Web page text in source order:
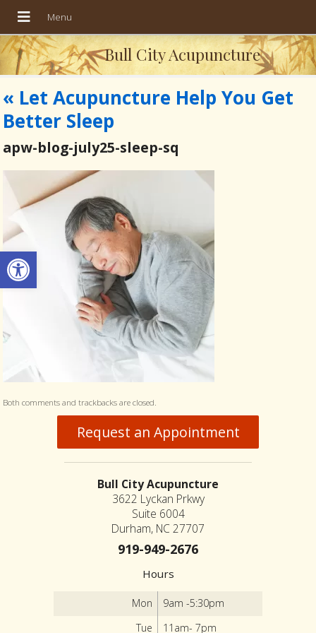
Open toolbar
Bull City Acupuncture
« Let Acupuncture Help You Get
Better Sleep
apw-blog-july25-sleep-sq
Both comments and trackbacks are closed.
Request an Appointment
Bull City Acupuncture
3622 Lyckan Prkwy
Suite 6004
Durham, NC 27707
919-949-2676
Hours
Mon
9am -5:30pm
Tue
11am- 7pm